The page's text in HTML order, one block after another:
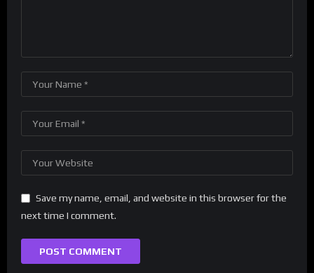
Save my name, email, and website in this browser for the
next time I comment.